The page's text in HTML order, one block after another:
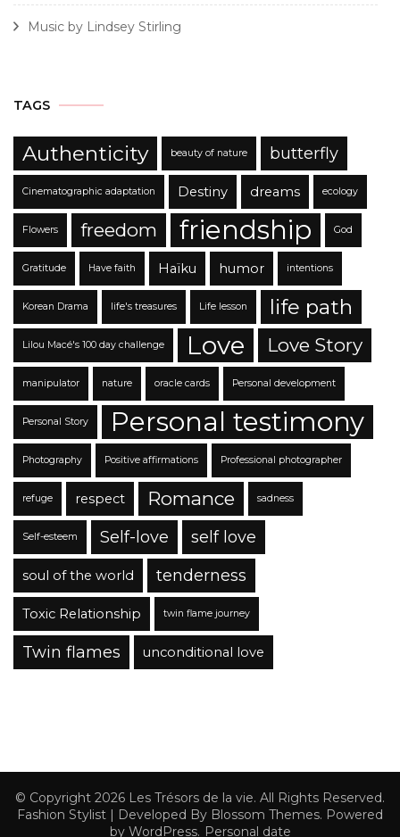
Music by Lindsey Stirling
TAGS
Authenticity beauty of nature butterfly
Cinematographic adaptation Destiny dreams ecology
Flowers freedom friendship God
Gratitude Have faith Haïku humor intentions
Korean Drama life's treasures Life lesson life path
Lilou Macé's 100 day challenge Love Love Story
manipulator nature oracle cards Personal development
Personal Story Personal testimony
Photography Positive affirmations Professional photographer
refuge respect Romance sadness
Self-esteem Self-love self love
soul of the world tenderness
Toxic Relationship twin flame journey
Twin flames unconditional love
© Copyright 2026 Les Trésors de la vie. All Rights Reserved.
Fashion Stylist | Developed By Blossom Themes. Powered
by WordPress. Personal date